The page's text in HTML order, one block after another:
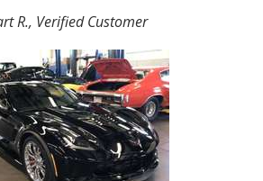
R., Verified Customer